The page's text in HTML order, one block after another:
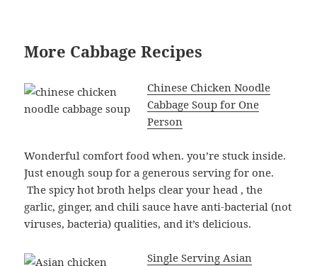
More Cabbage Recipes
Chinese Chicken Noodle
Cabbage Soup for One
Person
Wonderful comfort food when. you’re stuck inside.
Just enough soup for a generous serving for one.
The spicy hot broth helps clear your head , the
garlic, ginger, and chili sauce have anti-bacterial (not
viruses, bacteria) qualities, and it’s delicious.
Single Serving Asian